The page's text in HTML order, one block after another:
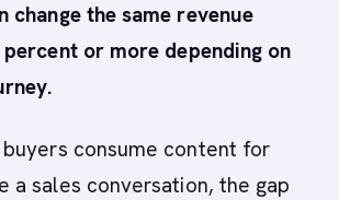
change the same revenue
or more depending on
buyers consume content for
a sales conversation, the gap